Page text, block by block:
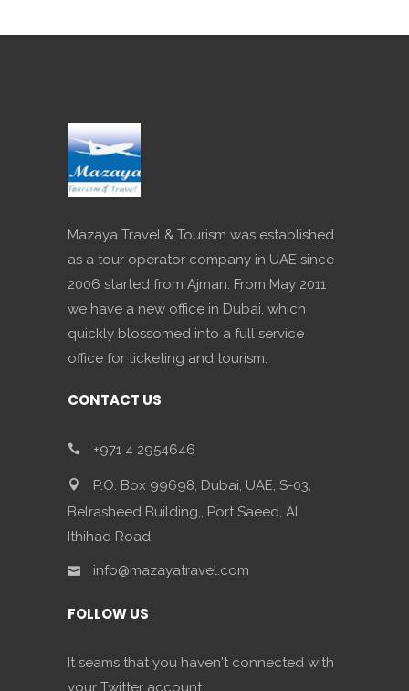
Mazaya Travel & Tourism was established
as a tour operator company in UAE since
2006 started from Ajman. From May 2011
we have a new office in Dubai, which
quickly blossomed into a full service
office for ticketing and tourism.
CONTACT US
+971 4 2954646
P.O. Box 99698, Dubai, UAE, S-03,
Belrasheed Building,, Port Saeed, Al
Ithihad Road,
info@mazayatravel.com
FOLLOW US
It seams that you haven't connected with
your Twitter account